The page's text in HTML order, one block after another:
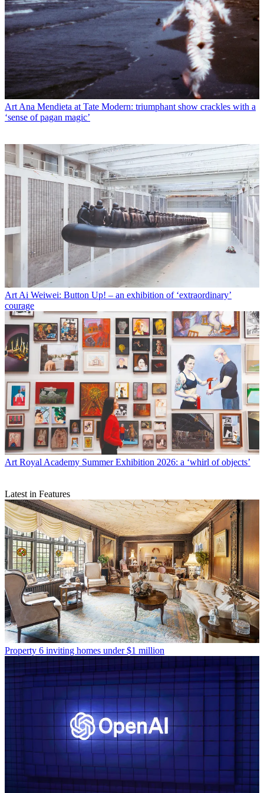
ArtAna Mendieta at Tate Modern: triumphant show crackles with a
‘sense of pagan magic’
ArtAi Weiwei: Button Up! – an exhibition of ‘extraordinary’
courage
Art Royal Academy Summer Exhibition 2026: a ‘whirl of objects’
Latest in Features
Property 6 inviting homes under $1 million